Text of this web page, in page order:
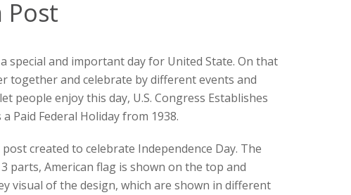
Post
special and important day for United State. On that
together and celebrate by different events and
people enjoy this day, U.S. Congress Establishes
Paid Federal Holiday from 1938.
created to celebrate Independence Day. The
parts, American flag is shown on the top and
visual of the design, which are shown in different